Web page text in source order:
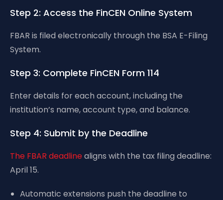
Step 2: Access the FinCEN Online System
FBAR is filed electronically through the BSA E-Filing
System.
Step 3: Complete FinCEN Form 114
Enter details for each account, including the
institution’s name, account type, and balance.
Step 4: Submit by the Deadline
The FBAR deadlinealigns with the tax filing deadline:
April 15.
Automatic extensions push the deadline to